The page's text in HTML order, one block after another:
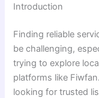
Introduction
Finding reliable
be challenging,
trying to explore
platforms like
looking for trusted